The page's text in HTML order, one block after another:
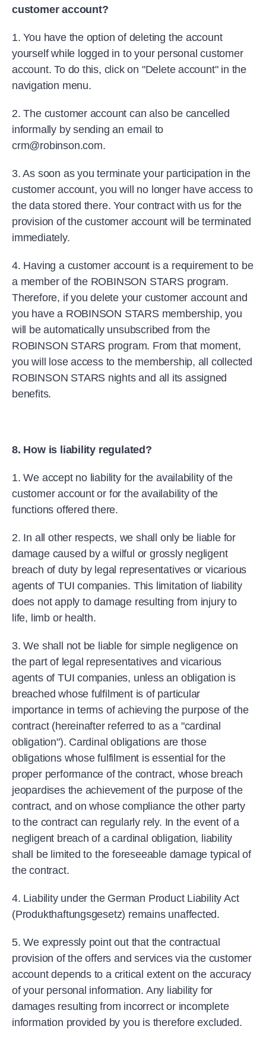
customer account?
1. You have the option of deleting the account
yourself while logged in to your personal customer
account. To do this, click on "Delete account" in the
navigation menu.
2. The customer account can also be cancelled
informally by sending an email to
crm@robinson.com.
3. As soon as you terminate your participation in the
customer account, you will no longer have access to
the data stored there. Your contract with us for the
provision of the customer account will be terminated
immediately.
4. Having a customer account is a requirement to be
a member of the ROBINSON STARS program.
Therefore, if you delete your customer account and
you have a ROBINSON STARS membership, you
will be automatically unsubscribed from the
ROBINSON STARS program. From that moment,
you will lose access to the membership, all collected
ROBINSON STARS nights and all its assigned
benefits.
8. How is liability regulated?
1. We accept no liability for the availability of the
customer account or for the availability of the
functions offered there.
2. In all other respects, we shall only be liable for
damage caused by a wilful or grossly negligent
breach of duty by legal representatives or vicarious
agents of TUI companies. This limitation of liability
does not apply to damage resulting from injury to
life, limb or health.
3. We shall not be liable for simple negligence on
the part of legal representatives and vicarious
agents of TUI companies, unless an obligation is
breached whose fulfilment is of particular
importance in terms of achieving the purpose of the
contract (hereinafter referred to as a "cardinal
obligation"). Cardinal obligations are those
obligations whose fulfilment is essential for the
proper performance of the contract, whose breach
jeopardises the achievement of the purpose of the
contract, and on whose compliance the other party
to the contract can regularly rely. In the event of a
negligent breach of a cardinal obligation, liability
shall be limited to the foreseeable damage typical of
the contract.
4. Liability under the German Product Liability Act
(Produkthaftungsgesetz) remains unaffected.
5. We expressly point out that the contractual
provision of the offers and services via the customer
account depends to a critical extent on the accuracy
of your personal information. Any liability for
damages resulting from incorrect or incomplete
information provided by you is therefore excluded.